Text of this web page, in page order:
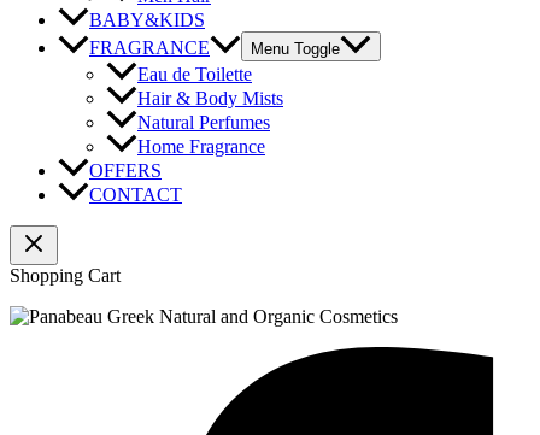
BABY&KIDS
FRAGRANCE
Menu Toggle
Eau de Toilette
Hair & Body Mists
Natural Perfumes
Home Fragrance
OFFERS
CONTACT
Shopping Cart